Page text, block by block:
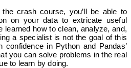
crash course, you’ll be able to
on your data to extricate useful
learned how to clean, analyze, and,
a specialist is not the goal of this
confidence in Python and Pandas’
you can solve problems in the real
to learn by doing.